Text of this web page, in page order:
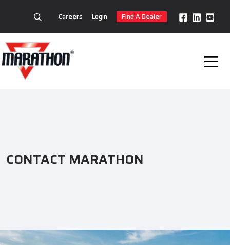
Careers Login Find A Dealer
CONTACT MARATHON